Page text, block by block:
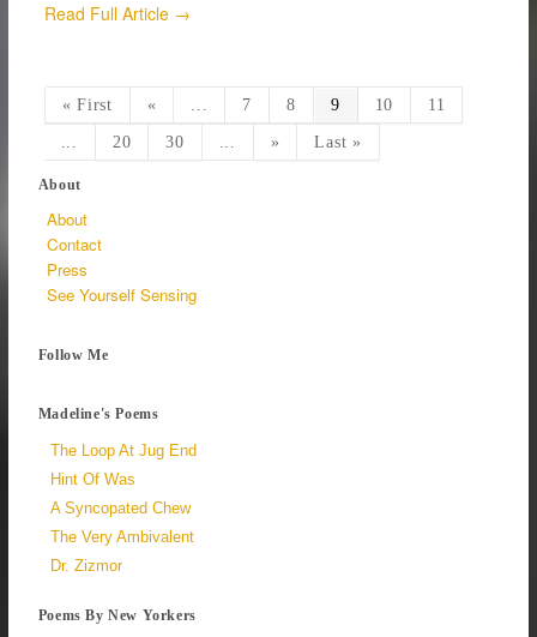
Read Full Article →
« First « ... 7 8 9 10 11
... 20 30 ... » Last »
About
About
Contact
Press
See Yourself Sensing
Follow Me
Madeline's Poems
The Loop At Jug End
Hint Of Was
A Syncopated Chew
The Very Ambivalent
Dr. Zizmor
Poems By New Yorkers